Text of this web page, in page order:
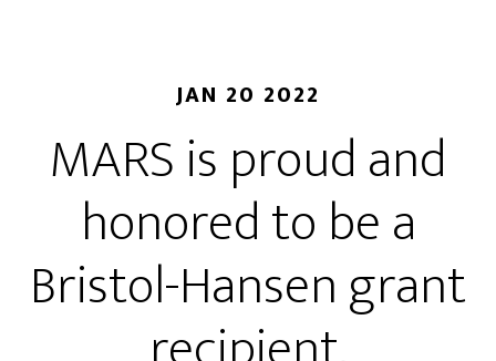
JAN 20 2022
MARS is proud and
honored to be a
Bristol-Hansen grant